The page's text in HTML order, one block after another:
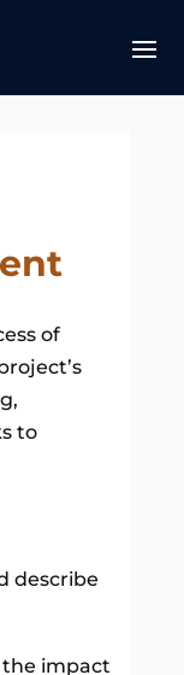
of
to
describe
the impact